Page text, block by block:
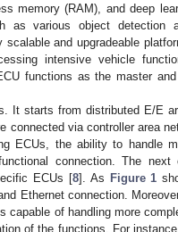
memory (RAM), and deep
as various object detection
and upgradeable
intensive vehicle
functions as the master
It starts from distributed E/E
connected via controller area
ECUs, the ability to handle
connection. The next
ECUs [8]. As Figure 1
Ethernet connection.
capable of handling more
of the functions. For